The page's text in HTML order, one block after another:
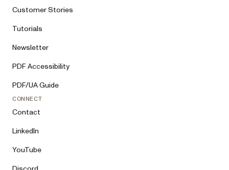
Customer Stories
Tutorials
Newsletter
PDF Accessibility
PDF/UA Guide
CONNECT
Contact
LinkedIn
YouTube